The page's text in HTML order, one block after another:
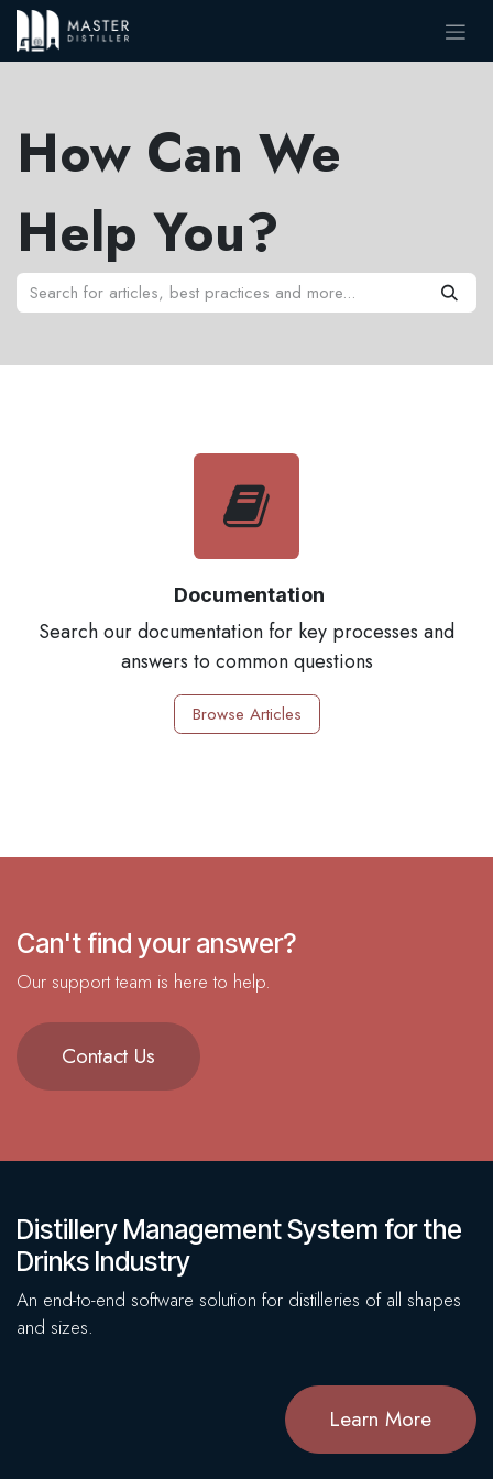
Skip to Content
How Can We
Help You?
Documentation
Search our documentation for key processes and
answers to common questions
Browse Articles
Can't find your answer?
Our support team is here to help.
Contact Us
Distillery Management System for the
Drinks Industry
An end-to-end software solution for distilleries of all shapes
and sizes.
Learn More